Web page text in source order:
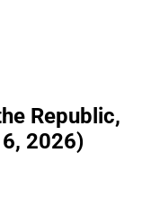
Republic,
2026)